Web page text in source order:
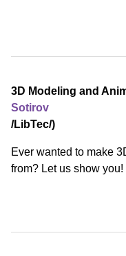
3D Modeling and
Sotirov
/⁠LibTec⁠/)
Ever wanted to make
from? Let us show you!